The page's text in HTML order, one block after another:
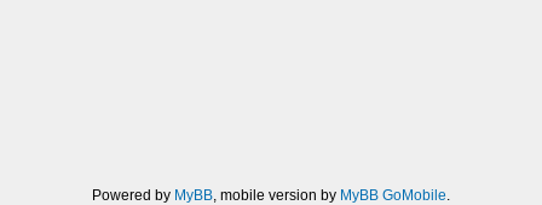
Powered by MyBB, mobile version by MyBB GoMobile.